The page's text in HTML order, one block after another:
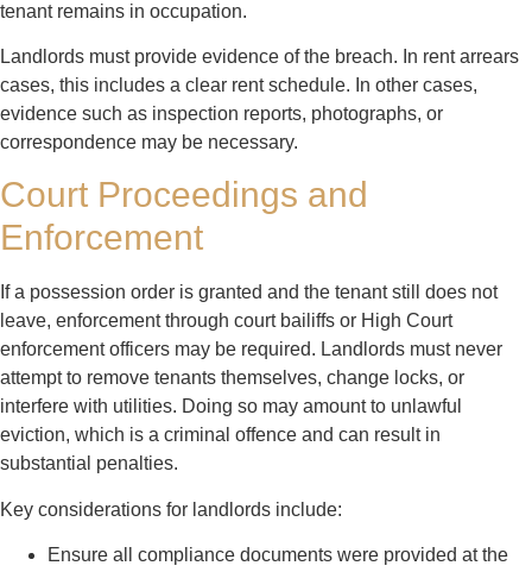
tenant remains in occupation.
Landlords must provide evidence of the breach. In rent arrears
cases, this includes a clear rent schedule. In other cases,
evidence such as inspection reports, photographs, or
correspondence may be necessary.
Court Proceedings and
Enforcement
If a possession order is granted and the tenant still does not
leave, enforcement through court bailiffs or High Court
enforcement officers may be required. Landlords must never
attempt to remove tenants themselves, change locks, or
interfere with utilities. Doing so may amount to unlawful
eviction, which is a criminal offence and can result in
substantial penalties.
Key considerations for landlords include:
Ensure all compliance documents were provided at the